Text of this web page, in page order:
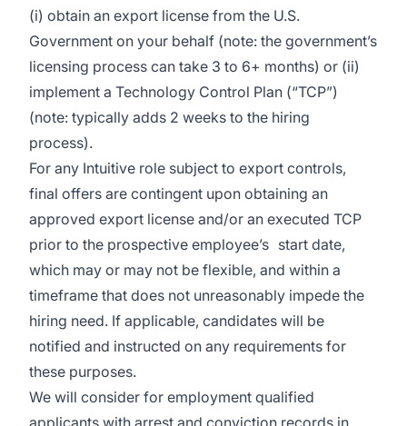
(i) obtain an export license from the U.S.
Government on your behalf (note: the government’s
licensing process can take 3 to 6+ months) or (ii)
implement a Technology Control Plan (“TCP”)
(note: typically adds 2 weeks to the hiring
process).
For any Intuitive role subject to export controls,
final offers are contingent upon obtaining an
approved export license and/or an executed TCP
prior to the prospective employee’s start date,
which may or may not be flexible, and within a
timeframe that does not unreasonably impede the
hiring need. If applicable, candidates will be
notified and instructed on any requirements for
these purposes.
We will consider for employment qualified
applicants with arrest and conviction records in